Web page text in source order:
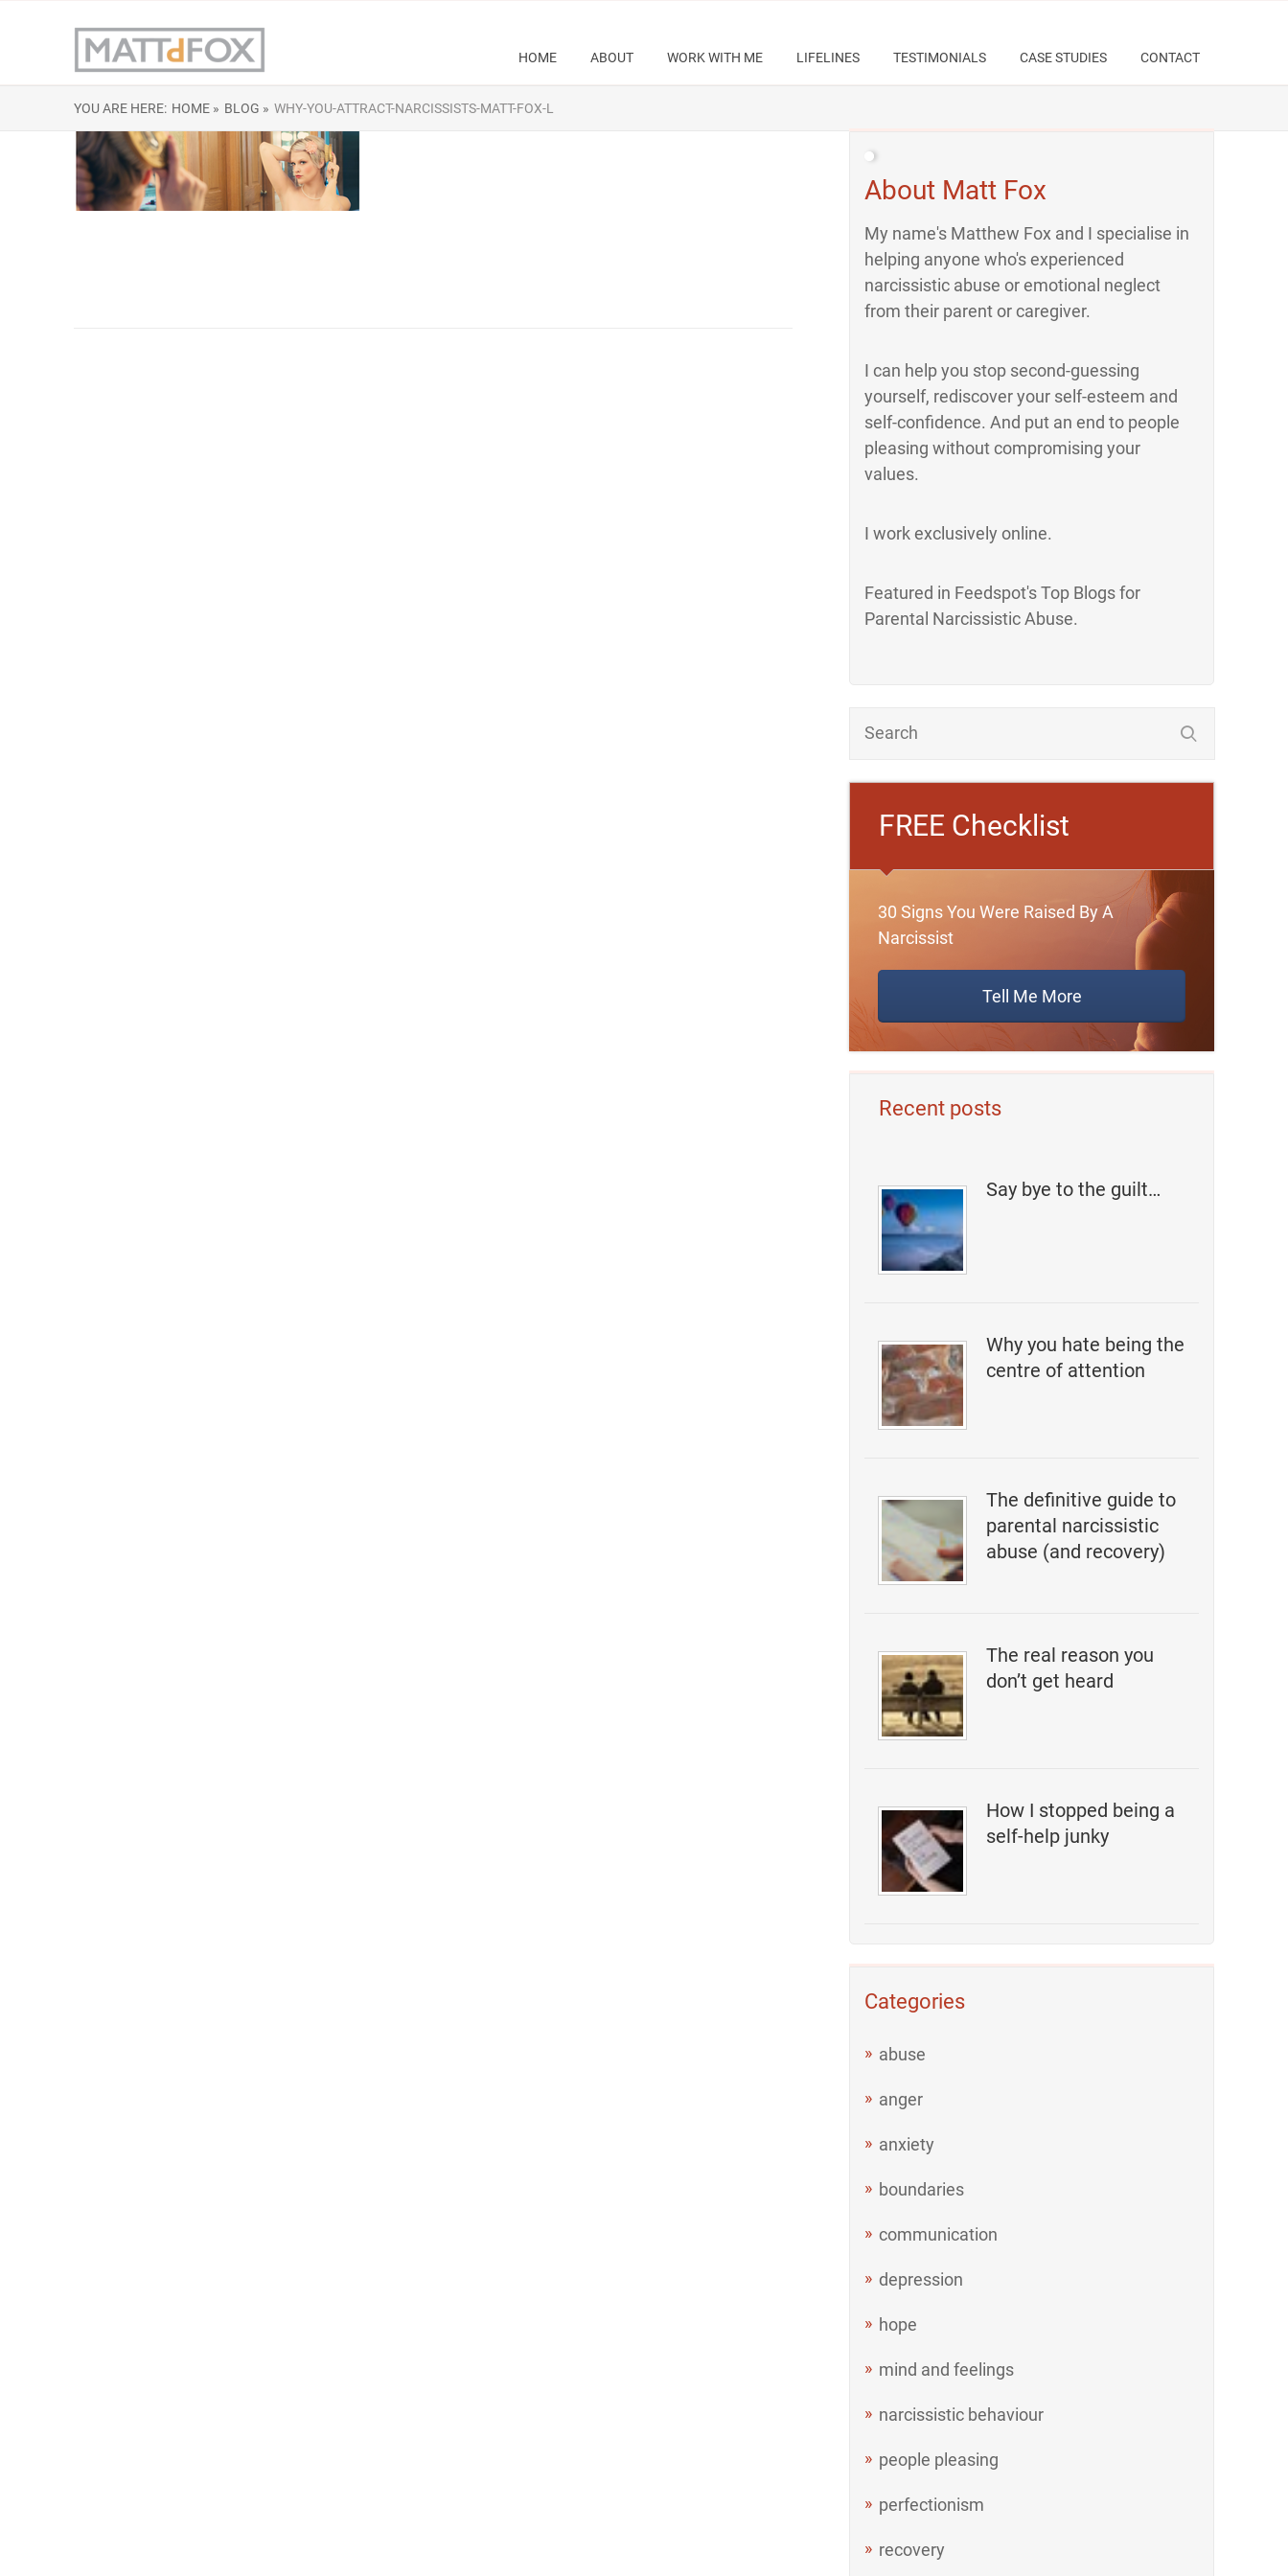
HOME ABOUT WORK WITH ME LIFELINES TESTIMONIALS CASE STUDIES CONTACT
YOU ARE HERE: HOME » BLOG » WHY-YOU-ATTRACT-NARCISSISTS-MATT-FOX-L
About Matt Fox
My name's Matthew Fox and I specialise in
helping anyone who's experienced
narcissistic abuse or emotional neglect
from their parent or caregiver.
I can help you stop second-guessing
yourself, rediscover your self-esteem and
self-confidence. And put an end to people
pleasing without compromising your
values.
I work exclusively online.
Featured in Feedspot's Top Blogs for
Parental Narcissistic Abuse.
FREE Checklist
30 Signs You Were Raised By A
Narcissist
Tell Me More
Recent posts
Say bye to the guilt…
Why you hate being the
centre of attention
The definitive guide to
parental narcissistic
abuse (and recovery)
The real reason you
don’t get heard
How I stopped being a
self-help junky
Categories
abuse
anger
anxiety
boundaries
communication
depression
hope
mind and feelings
narcissistic behaviour
people pleasing
perfectionism
recovery